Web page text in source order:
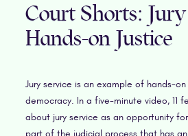
Court Shorts: Jury
Hands-on Justice
Jury service is an example of hands-
democracy. In a five-minute video, 11
about jury service as an opportunity